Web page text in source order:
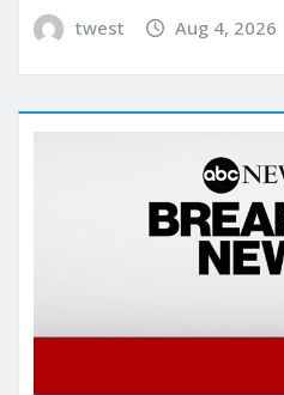
twest Aug 4, 2026